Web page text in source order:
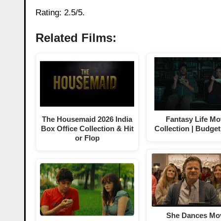
Rating: 2.5/5.
Related Films:
The Housemaid 2026 India
Box Office Collection & Hit
or Flop
Fantasy Life
Collection |
She Dances